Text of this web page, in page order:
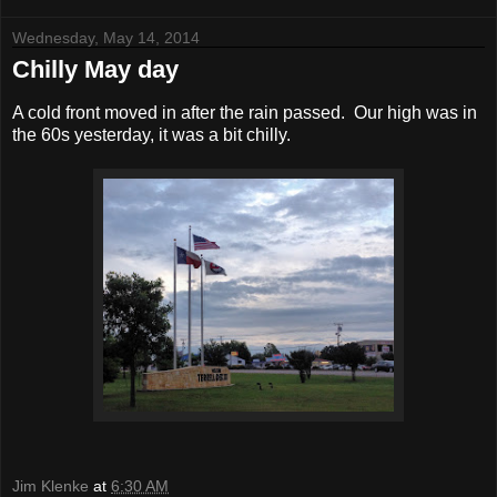
Wednesday, May 14, 2014
Chilly May day
A cold front moved in after the rain passed. Our high was in
the 60s yesterday, it was a bit chilly.
Jim Klenke at 6:30 AM